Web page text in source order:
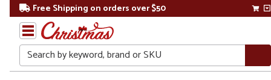
Free Shipping on orders over $50
Search